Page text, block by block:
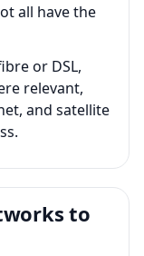
all have the
or DSL,
relevant,
and satellite
to